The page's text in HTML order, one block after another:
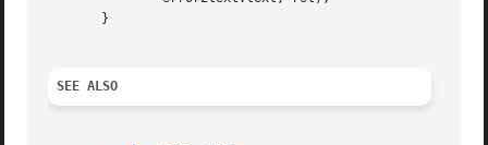
       }
SEE ALSO